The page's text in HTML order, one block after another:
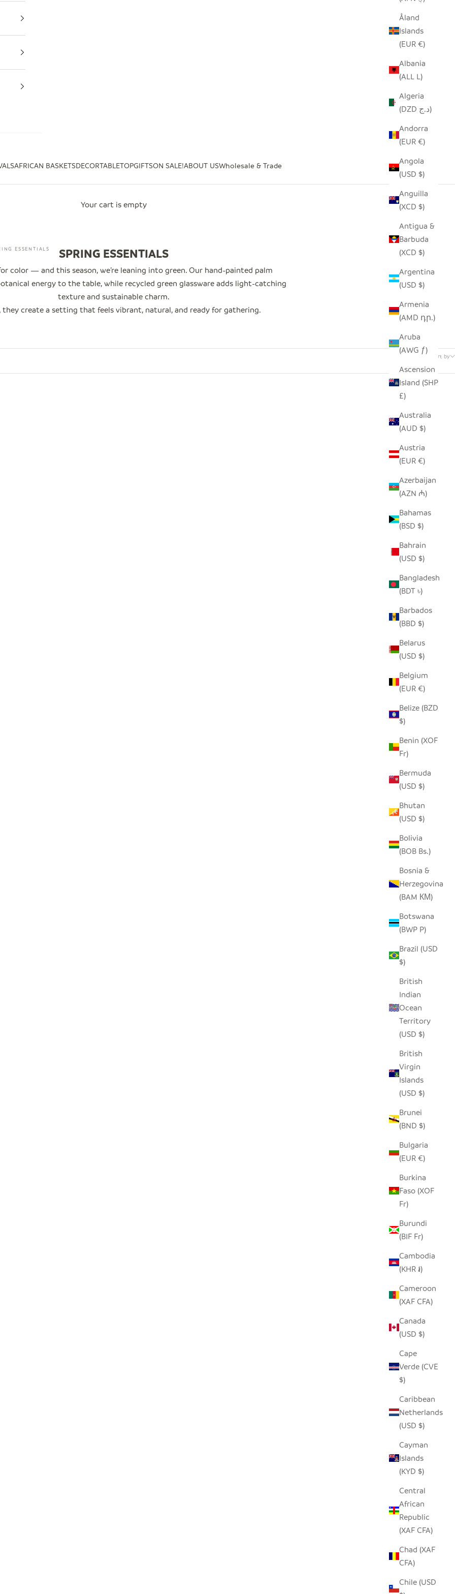
AFRICAN BASKETSDECORTABLETOPGIFTSON SALE!ABOUT USWholesale & Trade
Åland
Islands
(EUR €)
Albania
(ALL L)
Algeria
(DZD د.ج)
Andorra
(EUR €)
Angola
(USD $)
Anguilla
(XCD $)
Antigua &
Barbuda
(XCD $)
Argentina
(USD $)
Armenia
(AMD դր.)
Aruba
(AWG ƒ)
Ascension
Island (SHP
£)
Australia
(AUD $)
Austria
(EUR €)
Azerbaijan
(AZN ₼)
Bahamas
(BSD $)
Bahrain
(USD $)
Bangladesh
(BDT ৳)
Barbados
(BBD $)
Belarus
(USD $)
Belgium
(EUR €)
Belize (BZD
$)
Benin (XOF
Fr)
Bermuda
(USD $)
Bhutan
(USD $)
Bolivia
(BOB Bs.)
Bosnia &
Herzegovina
(BAM КМ)
Botswana
(BWP P)
Brazil (USD
$)
British
Indian
Ocean
Territory
(USD $)
British
Virgin
Islands
(USD $)
Brunei
(BND $)
Bulgaria
(EUR €)
Burkina
Faso (XOF
Fr)
Burundi
(BIF Fr)
Cambodia
(KHR ៛)
Cameroon
(XAF CFA)
Canada
(USD $)
Cape
Verde (CVE
$)
Caribbean
Netherlands
(USD $)
Cayman
Islands
(KYD $)
Central
African
Republic
(XAF CFA)
Chad (XAF
CFA)
Chile (USD
Your cart is empty
ESSENTIALS SPRING ESSENTIALS
color — and this season, we’re leaning into green. Our hand-painted palm
energy to the table, while recycled green glassware adds light-catching
texture and sustainable charm.
they create a setting that feels vibrant, natural, and ready for gathering.
Sort by
26 products
HILIKI JAR - CLEAR - MEDIUM (SET OF
A DIFFERENT KIND OF KETTLE BASKET
POT BASKET - SINGLE HANDLE